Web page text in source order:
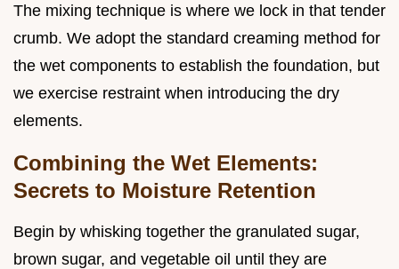
The mixing technique is where we lock in that tender
crumb. We adopt the standard creaming method for
the wet components to establish the foundation, but
we exercise restraint when introducing the dry
elements.
Combining the Wet Elements:
Secrets to Moisture Retention
Begin by whisking together the granulated sugar,
brown sugar, and vegetable oil until they are